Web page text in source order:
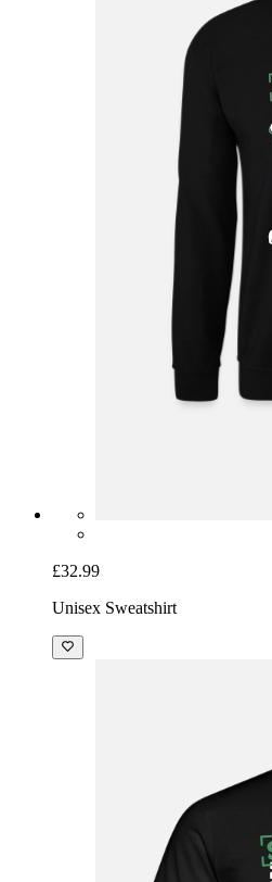
£32.99
Unisex Sweatshirt